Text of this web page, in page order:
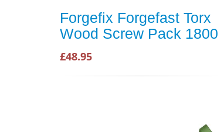
Forgefix Forgefast Torx
Wood Screw Pack 1800
£48.95